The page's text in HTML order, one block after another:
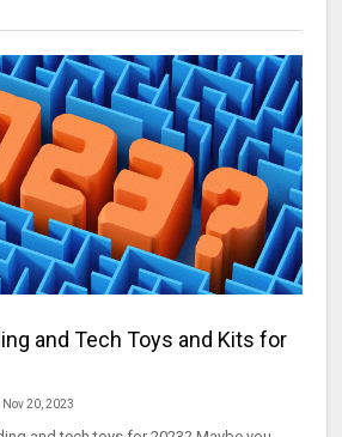
and Tech Toys and Kits for
Nov 20, 2023